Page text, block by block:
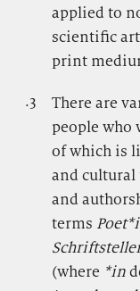
applied to
scientific
print
.3
There are
people who
of which is
and
and
terms
(where *in